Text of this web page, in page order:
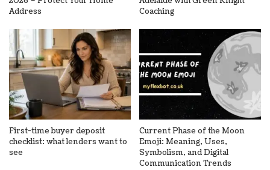
Address
Coaching
First-time buyer deposit
checklist: what lenders want to
see
Current Phase of the Moon
Emoji: Meaning, Uses,
Symbolism, and Digital
Communication Trends